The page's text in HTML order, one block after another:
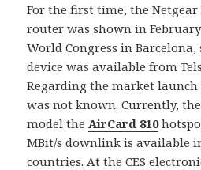
For the first time, the
router was shown in
World Congress in
device was available from
Regarding the market
was not known. Currently,
model the AirCard 810
MBit/s downlink is available
countries. At the CES